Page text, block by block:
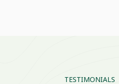
TESTIMONIALS